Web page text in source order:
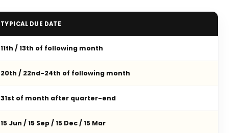
TYPICAL DUE DATE
11th / 13th of following month
20th / 22nd-24th of following month
31st of month after quarter-end
15 Jun / 15 Sep / 15 Dec / 15 Mar